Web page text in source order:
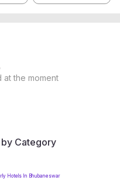
at the moment
Category
Hotels In Bhubaneswar